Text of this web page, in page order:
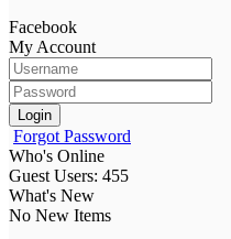
Facebook
My Account
Login
Forgot Password
Who's Online
Guest Users: 455
What's New
No New Items